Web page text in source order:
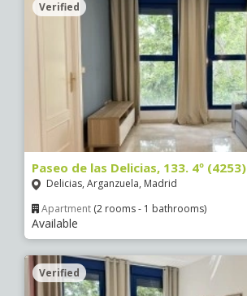
Verified
Paseo de las Delicias, 133. 4º (4253)
Delicias, Arganzuela, Madrid
Apartment (2 rooms - 1 bathrooms)
Available
Verified